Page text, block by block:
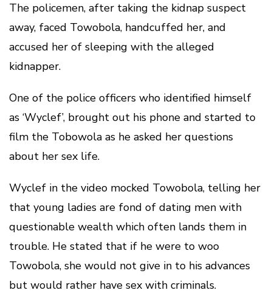
The policemen, after taking the kidnap suspect
away, faced Towobola, handcuffed her, and
accused her of sleeping with the alleged
kidnapper.
One of the police officers who identified himself
as ‘Wyclef’, brought out his phone and started to
film the Tobowola as he asked her questions
about her sex life.
Wyclef in the video mocked Towobola, telling her
that young ladies are fond of dating men with
questionable wealth which often lands them in
trouble. He stated that if he were to woo
Towobola, she would not give in to his advances
but would rather have sex with criminals.